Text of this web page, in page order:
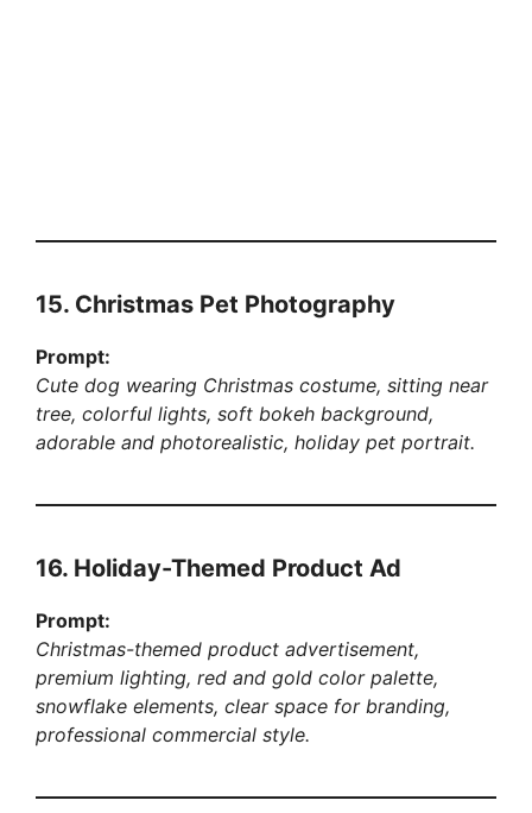
15. Christmas Pet Photography
Prompt:
Cute dog wearing Christmas costume, sitting near
tree, colorful lights, soft bokeh background,
adorable and photorealistic, holiday pet portrait.
16. Holiday-Themed Product Ad
Prompt:
Christmas-themed product advertisement,
premium lighting, red and gold color palette,
snowflake elements, clear space for branding,
professional commercial style.